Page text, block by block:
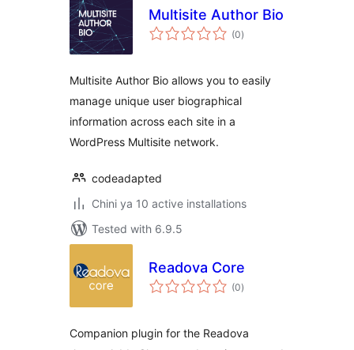
Multisite Author Bio
(0total
ratings
)
Multisite Author Bio allows you to easily
manage unique user biographical
information across each site in a
WordPress Multisite network.
codeadapted
Chini ya 10 active installations
Tested with 6.9.5
Readova Core
(0total
ratings
)
Companion plugin for the Readova